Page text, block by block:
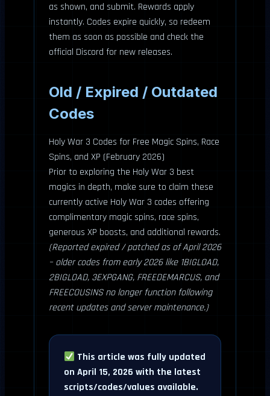
as shown, and submit. Rewards apply
instantly. Codes expire quickly, so redeem
them as soon as possible and check the
official Discord for new releases.
Old / Expired / Outdated
Codes
Holy War 3 Codes for Free Magic Spins, Race
Spins, and XP (February 2026)
Prior to exploring the Holy War 3 best
magics in depth, make sure to claim these
currently active Holy War 3 codes offering
complimentary magic spins, race spins,
generous XP boosts, and additional rewards.
(Reported expired / patched as of April 2026
– older codes from early 2026 like 1BIGLOAD,
2BIGLOAD, 3EXPGANG, FREEDEMARCUS, and
FREECOUSINS no longer function following
recent updates and server maintenance.)
This article was fully updated
on April 15, 2026 with the latest
scripts/codes/values available.